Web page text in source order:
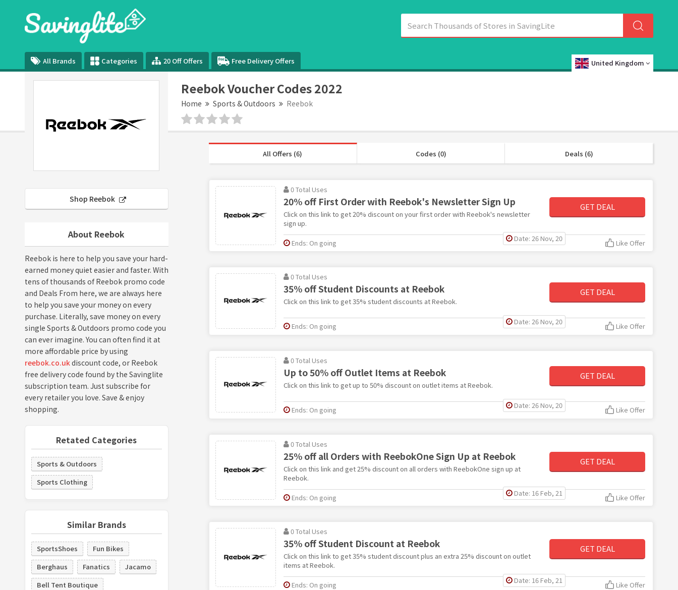
All Brands Categories 20 Off Offers Free Delivery Offers United Kingdom
Reebok Voucher Codes 2022
Home Sports & Outdoors Reebok
Shop Reebok
About Reebok
Reebok is here to help you save your hard-
earned money quiet easier and faster. With
tens of thousands of Reebok promo code
and Deals From here, we are always here
to help you save your money on every
purchase. Literally, save money on every
single Sports & Outdoors promo code you
can ever imagine. You can often find it at
more affordable price by using
reebok.co.ukdiscount code, or Reebok
free delivery code found by the Savinglite
subscription team. Just subscribe for
every retailer you love. Save & enjoy
shopping.
Retated Categories
Sports & Outdoors
Sports Clothing
Similar Brands
SportsShoes
Fun Bikes
Berghaus
Fanatics
Jacamo
Bell Tent Boutique
All Offers (6) Codes (0) Deals (6)
0 Total Uses
20% off First Order with Reebok's Newsletter Sign Up
Click on this link to get 20% discount on your first order with Reebok's newsletter
sign up.
GET DEAL
Date: 26 Nov, 20
Ends: On going Like Offer
0 Total Uses
35% off Student Discounts at Reebok
Click on this link to get 35% student discounts at Reebok.
GET DEAL
Date: 26 Nov, 20
Ends: On going Like Offer
0 Total Uses
Up to 50% off Outlet Items at Reebok
Click on this link to get up to 50% discount on outlet items at Reebok.
GET DEAL
Date: 26 Nov, 20
Ends: On going Like Offer
0 Total Uses
25% off all Orders with ReebokOne Sign Up at Reebok
Click on this link and get 25% discount on all orders with ReebokOne sign up at
Reebok.
GET DEAL
Date: 16 Feb, 21
Ends: On going Like Offer
0 Total Uses
35% off Student Discount at Reebok
Click on this link to get 35% student discount plus an extra 25% discount on outlet
items at Reebok.
GET DEAL
Date: 16 Feb, 21
Ends: On going Like Offer